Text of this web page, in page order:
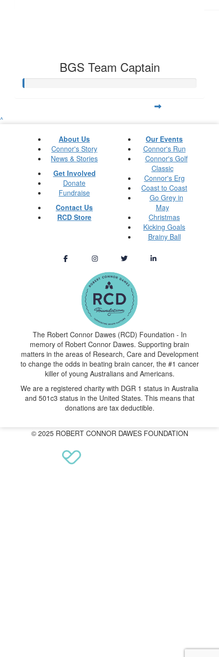
BGS Team Captain
^
About Us
Connor's Story
News & Stories
Get Involved
Donate
Fundraise
Contact Us
RCD Store
Our Events
Connor's Run
Connor's Golf
Classic
Connor's Erg
Coast to Coast
Go Grey in
May
Christmas
Kicking Goals
Brainy Ball
The Robert Connor Dawes (RCD) Foundation - In
memory of Robert Connor Dawes. Supporting brain
matters in the areas of Research, Care and Development
to change the odds in beating brain cancer, the #1 cancer
killer of young Australians and Americans.
We are a registered charity with DGR 1 status in Australia
and 501c3 status in the United States. This means that
donations are tax deductible.
© 2025 ROBERT CONNOR DAWES FOUNDATION